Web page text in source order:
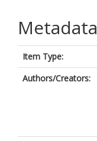
Metadata
Item Type:
Authors/Creators: